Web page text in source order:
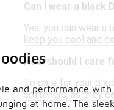
Can I wear a black
Yes, you can wear
keep you cool and
How should I care
To care for your
softeners, as they
and performance
at home. The